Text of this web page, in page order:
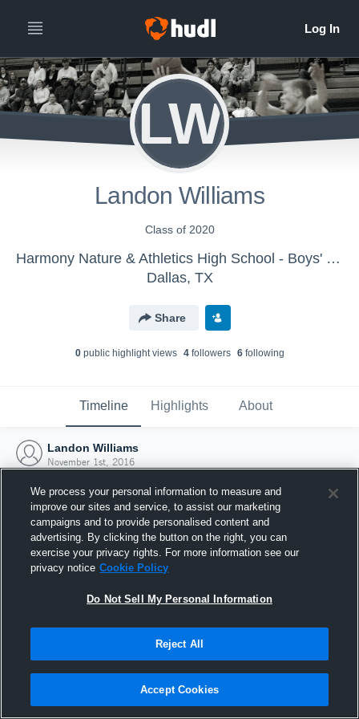
LW
Landon Williams
Class of 2020
Harmony Nature & Athletics High School - Boys' Varsity Basketball
Dallas, TX
Share
0public highlight views 4followers 6following
Timeline Highlights About
Landon Williams
November 1st, 2016
Joined Hudl
1 November 2016
We process your personal information to measure and
improve our sites and service, to assist our marketing
campaigns and to provide personalised content and
advertising. By clicking the button on the right, you can
exercise your privacy rights. For more information see our
privacy notice Cookie Policy
Do Not Sell My Personal Information
Reject All
Accept Cookies